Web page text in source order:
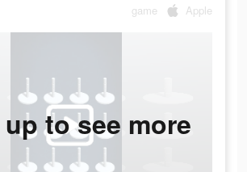
game Apple
to see more